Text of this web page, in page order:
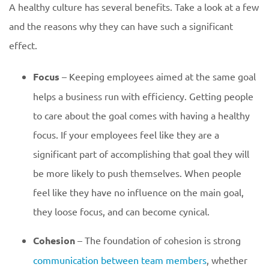
A healthy culture has several benefits. Take a look at a few
and the reasons why they can have such a significant
effect.
Focus – Keeping employees aimed at the same goal
helps a business run with efficiency. Getting people
to care about the goal comes with having a healthy
focus. If your employees feel like they are a
significant part of accomplishing that goal they will
be more likely to push themselves. When people
feel like they have no influence on the main goal,
they loose focus, and can become cynical.
Cohesion – The foundation of cohesion is strong
communication between team members, whether